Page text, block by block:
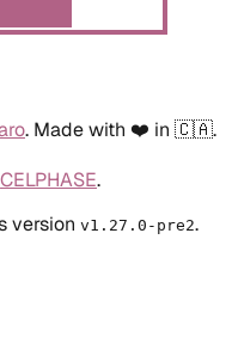
. Made with ❤️ in 🇨🇦.
CELPHASE.
version v1.27.0-pre2.